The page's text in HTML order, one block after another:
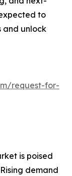
to
and unlock
request-for-
is poised
demand